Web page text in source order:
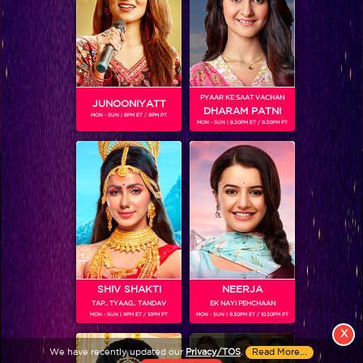
View More
Colors TV SHOWS
Colors TV VIDEOS
ABOUT Colors TV
FOLLOW Colors TV
JioStar India Pvt. Ltd. is one of India’s fastest growing entertainment networks
and a house of iconic brands that offers multi-platform, multi-generational and
We have recently updated our Privacy/TOS. Read More...
X
JUNOONIYATT
MON - SUN | 8PM ET / 9PM PT
PYAAR KE SAAT VACHAN
DHARAM PATNI
MON - SUN | 8.30PM ET / 9.30PM PT
SHIV SHAKTI
TAP.. TYAAG.. TANDAV
MON - SUN | 9PM ET / 10PM PT
NEERJA
EK NAYI PEHCHAAN
MON - SUN | 9.30PM ET / 10.30PM PT